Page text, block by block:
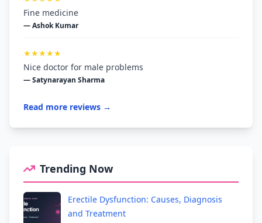
Fine medicine
— Ashok Kumar
★★★★★
Nice doctor for male problems
— Satynarayan Sharma
Read more reviews →
Trending Now
Erectile Dysfunction: Causes, Diagnosis
and Treatment